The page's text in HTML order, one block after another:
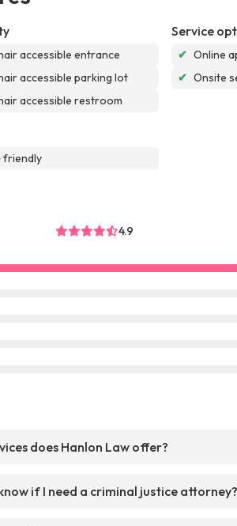
accessible entrance
accessible parking lot
accessible restroom
Service
✔ Online
✔ Onsite
friendly
4.9
does Hanlon Law offer?
if I need a criminal justice attorney?